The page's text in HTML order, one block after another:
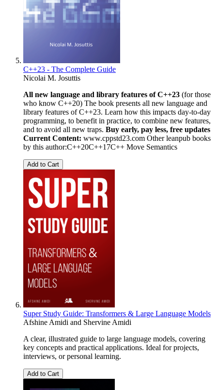
C++23 - The Complete Guide
Nicolai M. Josuttis
All new language and library features of C++23 (for those
who know C++20) The book presents all new language and
library features of C++23. Learn how this impacts day-to-day
programming, to benefit in practice, to combine new features,
and to avoid all new traps. Buy early, pay less, free updates
Current Content: www.cppstd23.com Other leanpub books
by this author:C++20C++17C++ Move Semantics
Add to Cart
Super Study Guide: Transformers & Large Language Models
Afshine Amidi and Shervine Amidi
A clear, illustrated guide to large language models, covering
key concepts and practical applications. Ideal for projects,
interviews, or personal learning.
Add to Cart